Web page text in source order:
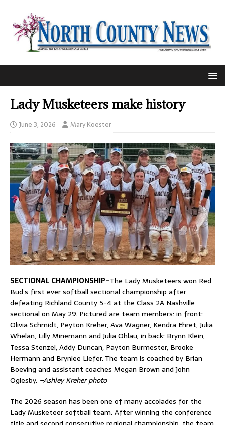
Lady Musketeers make history
June 3, 2026 Mary Koester
SECTIONAL CHAMPIONSHIP–The Lady Musketeers won Red
Bud’s first ever softball sectional championship after
defeating Richland County 5-4 at the Class 2A Nashville
sectional on May 29. Pictured are team members: in front:
Olivia Schmidt, Peyton Kreher, Ava Wagner, Kendra Ehret, Julia
Whelan, Lilly Minemann and Julia Ohlau; in back: Brynn Klein,
Tessa Stenzel, Addy Duncan, Payton Burmester, Brooke
Hermann and Brynlee Liefer. The team is coached by Brian
Boeving and assistant coaches Megan Brown and John
Oglesby. –Ashley Kreher photo
The 2026 season has been one of many accolades for the
Lady Musketeer softball team. After winning the conference